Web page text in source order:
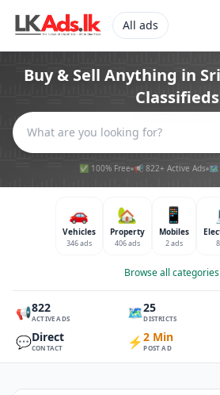
All ads
Buy & Sell Anything in
Classifieds
✅ 100% Free 📢 822+ Active Ads 🗺️
🚗
Vehicles
346 ads
🏡
Property
406 ads
📱
Mobiles
2 ads
Browse all
📢822
ACTIVE ADS 🗺️25
DISTRICTS
💬Direct
CONTACT ⚡2 Min
POST AD